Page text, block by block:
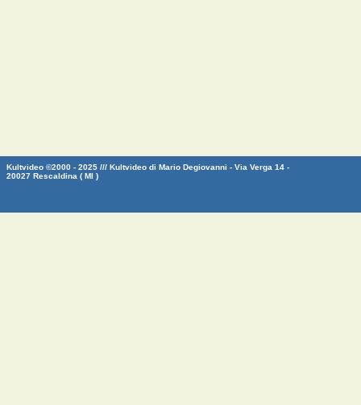
Kultvideo ©2000 - 2025 /// Kultvideo di Mario Degiovanni - Via Verga 14 -
20027 Rescaldina ( MI )